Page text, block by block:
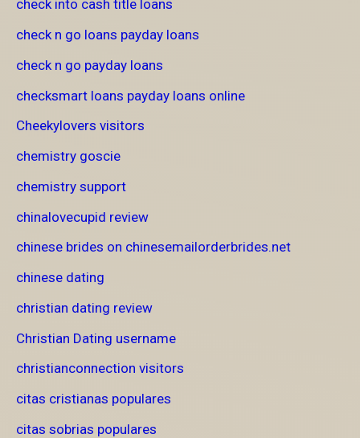
check into cash title loans
check n go loans payday loans
check n go payday loans
checksmart loans payday loans online
Cheekylovers visitors
chemistry goscie
chemistry support
chinalovecupid review
chinese brides on chinesemailorderbrides.net
chinese dating
christian dating review
Christian Dating username
christianconnection visitors
citas cristianas populares
citas sobrias populares